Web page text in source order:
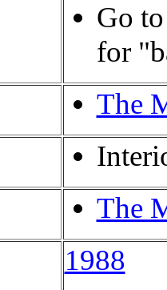
Go
for
The
The
1988